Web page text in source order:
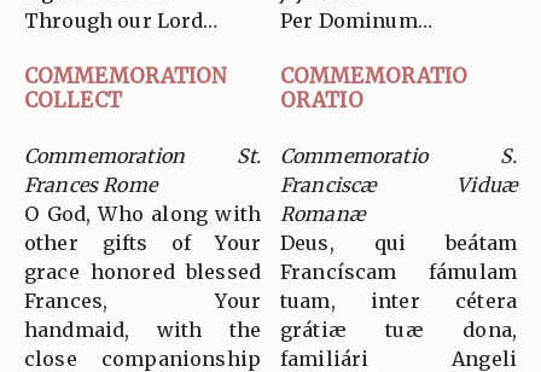
Through our Lord…
Per Dominum…
COMMEMORATION
COLLECT
COMMEMORATIO
ORATIO
Commemoration St.
Frances Rome
O God, Who along with
other gifts of Your
grace honored blessed
Frances, Your
handmaid, with the
close companionship
Commemoratio S.
Franciscæ Viduæ
Romanæ
Deus, qui beátam
Francíscam fámulam
tuam, inter cétera
grátiæ tuæ dona,
familiári Angeli